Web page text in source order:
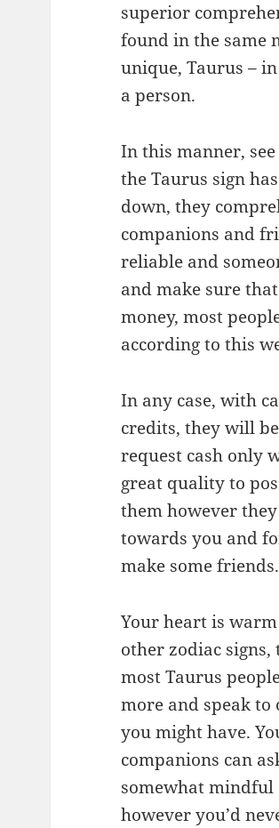
superior
found in the same
unique, Taurus –
a person.
In this manner,
the Taurus sign
down, they
companions and
reliable and
and make sure
money, most
according to this
In any case, with
credits, they will
request cash only
great quality to
them however
towards you and
make some friends.
Your heart is
other zodiac
most Taurus
more and speak
you might have.
companions can
somewhat mindful
however you’d